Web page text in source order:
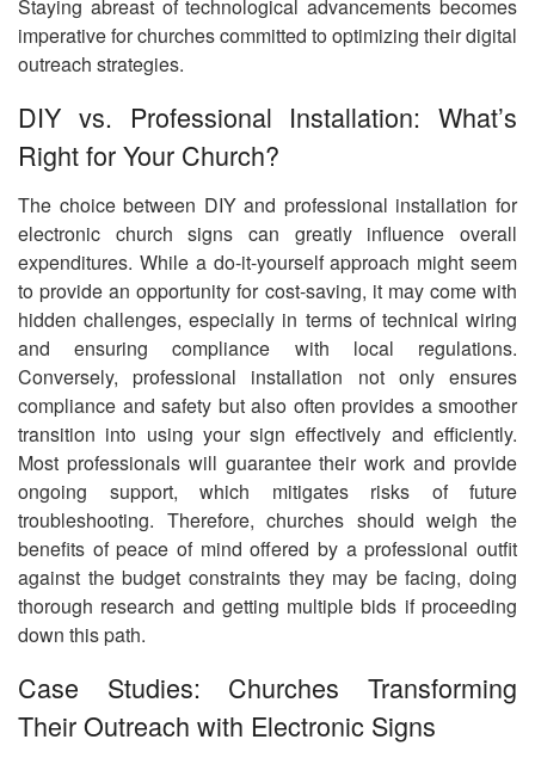
Staying abreast of technological advancements becomes
imperative for churches committed to optimizing their digital
outreach strategies.
DIY vs. Professional Installation: What’s
Right for Your Church?
The choice between DIY and professional installation for
electronic church signs can greatly influence overall
expenditures. While a do-it-yourself approach might seem
to provide an opportunity for cost-saving, it may come with
hidden challenges, especially in terms of technical wiring
and ensuring compliance with local regulations.
Conversely, professional installation not only ensures
compliance and safety but also often provides a smoother
transition into using your sign effectively and efficiently.
Most professionals will guarantee their work and provide
ongoing support, which mitigates risks of future
troubleshooting. Therefore, churches should weigh the
benefits of peace of mind offered by a professional outfit
against the budget constraints they may be facing, doing
thorough research and getting multiple bids if proceeding
down this path.
Case Studies: Churches Transforming
Their Outreach with Electronic Signs